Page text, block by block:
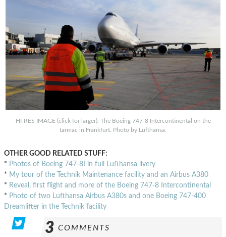
HI-RES IMAGE (click for larger). The Boeing 747-8 Intercontinental on the
tarmac in Frankfurt. Photo by Lufthansa.
OTHER GOOD RELATED STUFF:
* Photos of Boeing 747-8I in full Lufthansa livery
* My tour of the Technik Maintenance facility and an Airbus A380
* Reveal, first flight and more of the Boeing 747-8 Intercontinental
* Photo of two Lufthansa Airbus A380s and one Boeing 747-400
Dreamlifter in the Technik facility
3 COMMENTS